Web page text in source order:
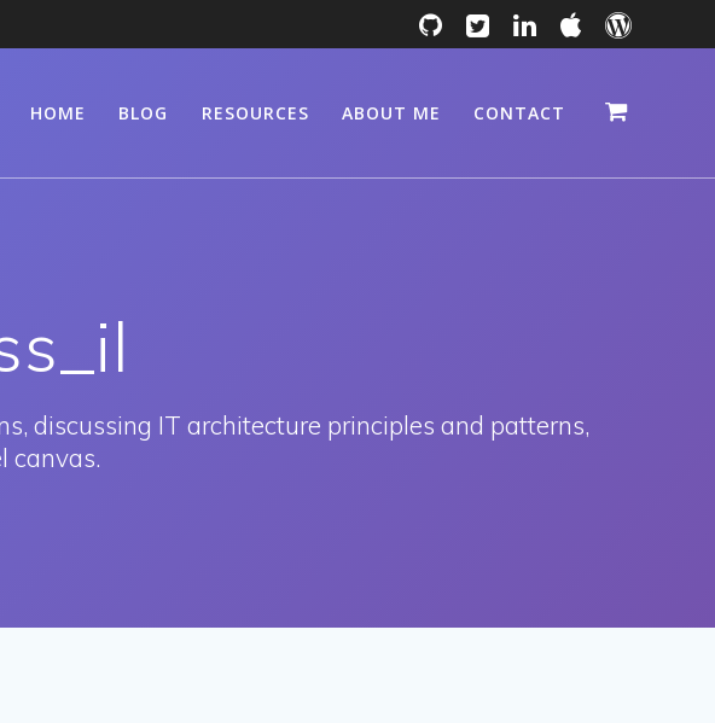
HOME BLOG RESOURCES ABOUT ME CONTACT
discussing IT architecture principles and patterns,
canvas.